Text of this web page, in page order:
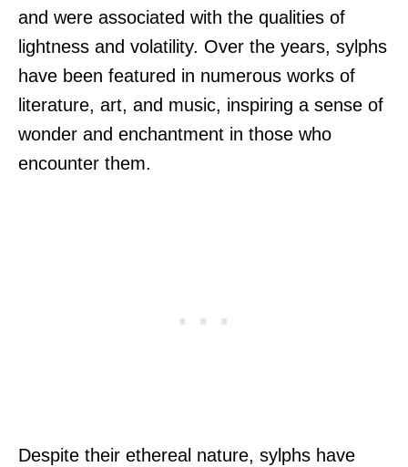
and were associated with the qualities of
lightness and volatility. Over the years, sylphs
have been featured in numerous works of
literature, art, and music, inspiring a sense of
wonder and enchantment in those who
encounter them.
Despite their ethereal nature, sylphs have